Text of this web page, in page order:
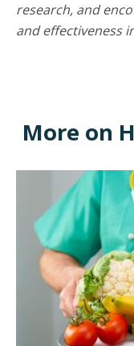
research, and
and effectiveness
More on